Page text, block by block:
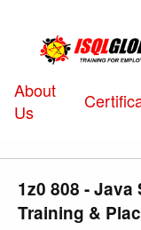
About
Us
1z0 808 -
Training &